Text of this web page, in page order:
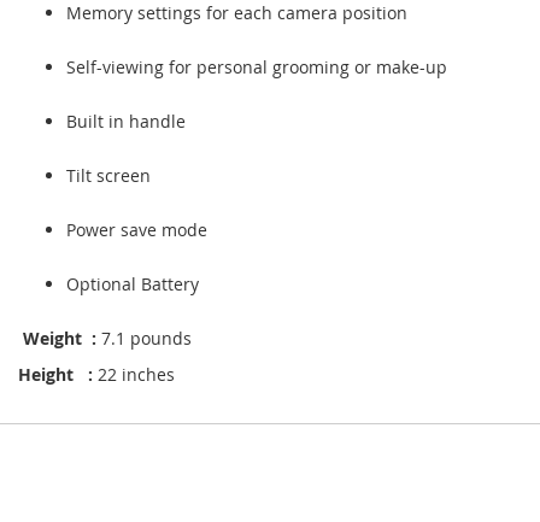
Memory settings for each camera position
Self-viewing for personal grooming or make-up
Built in handle
Tilt screen
Power save mode
Optional Battery
Weight : 7.1 pounds
Height : 22 inches